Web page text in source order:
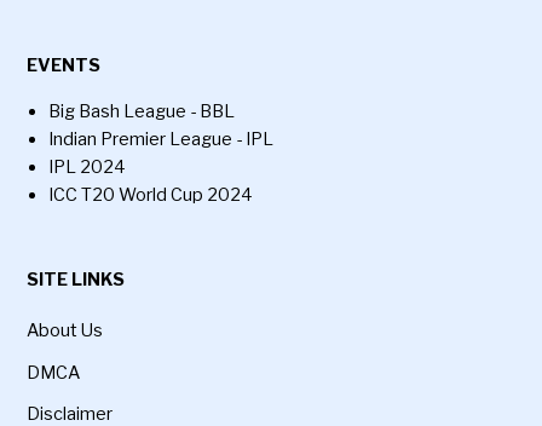
EVENTS
Big Bash League - BBL
Indian Premier League - IPL
IPL 2024
ICC T20 World Cup 2024
SITE LINKS
About Us
DMCA
Disclaimer